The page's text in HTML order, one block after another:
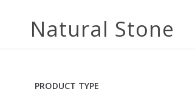
Natural Stone
PRODUCT TYPE